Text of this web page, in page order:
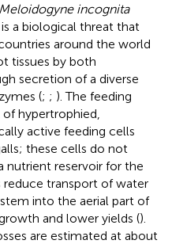
Meloidogyne incognita
a biological threat that
around the world
tissues by both
secretion of a diverse
(; ; ). The feeding
hypertrophied,
active feeding cells
these cells do not
nutrient reservoir for the
reduce transport of water
into the aerial part of
and lower yields ().
are estimated at about